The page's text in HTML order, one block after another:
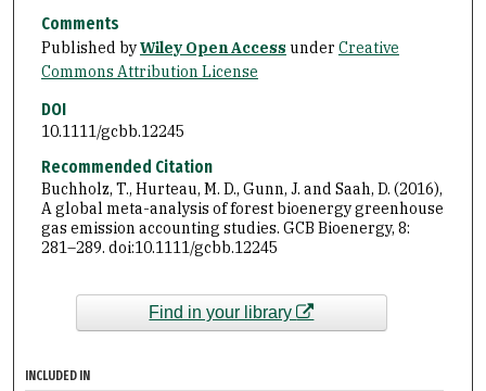
Comments
Published byWiley Open Access under Creative
Commons Attribution License
DOI
10.1111/gcbb.12245
Recommended Citation
Buchholz, T., Hurteau, M. D., Gunn, J. and Saah, D. (2016),
A global meta-analysis of forest bioenergy greenhouse
gas emission accounting studies. GCB Bioenergy, 8:
281–289. doi:10.1111/gcbb.12245
Find in your library
INCLUDED IN